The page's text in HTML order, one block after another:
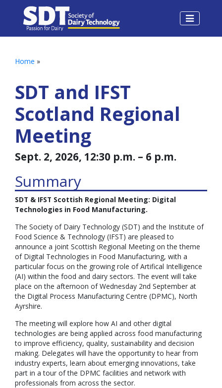
Home »
SDT and IFST
Scotland Regional
Meeting
Sept. 2, 2026, 12:30 p.m. – 6 p.m.
Summary
SDT & IFST Scottish Regional Meeting: Digital
Technologies in Food Manufacturing.
The Society of Dairy Technology (SDT) and the Institute of
Food Science & Technology (IFST) are pleased to
announce a joint Scottish Regional Meeting on the theme
of Digital Technologies in Food Manufacturing, with a
particular focus on the growing role of Artifical Intelligence
(AI) within the food and dairy sectors. The event will take
place on the afternoon of Wednesday 2nd September at
the Digital Process Manufacturing Centre (DPMC), North
Ayrshire.
The meeting will explore how AI and other digital
technologies are being applied across food manufacturing
to improve efficiency, quality, sustainability and decision
making. Delegates will have the opportunity to hear from
industry experts, learn about emerging innovations, take
part in a tour of the DPMC facilities and network with
professionals from across the sector.